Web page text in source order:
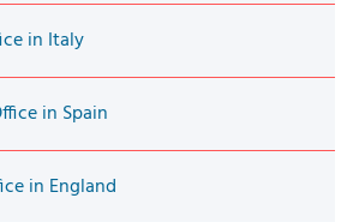
in Italy
in Spain
in England